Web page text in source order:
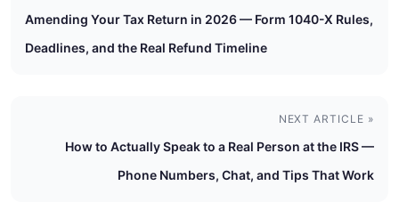
Amending Your Tax Return in 2026 — Form 1040-X Rules,
Deadlines, and the Real Refund Timeline
NEXT ARTICLE »
How to Actually Speak to a Real Person at the IRS —
Phone Numbers, Chat, and Tips That Work